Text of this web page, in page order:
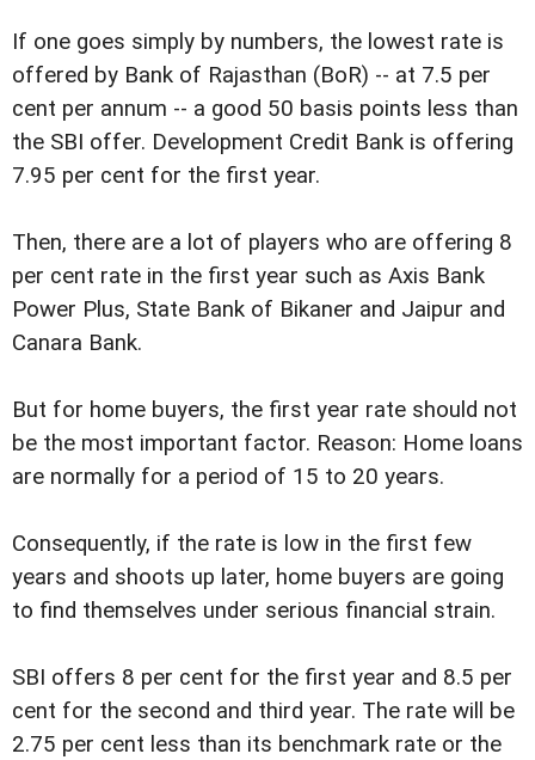
If one goes simply by numbers, the lowest rate is
offered by Bank of Rajasthan (BoR) -- at 7.5 per
cent per annum -- a good 50 basis points less than
the SBI offer. Development Credit Bank is offering
7.95 per cent for the first year.
Then, there are a lot of players who are offering 8
per cent rate in the first year such as Axis Bank
Power Plus, State Bank of Bikaner and Jaipur and
Canara Bank.
But for home buyers, the first year rate should not
be the most important factor. Reason: Home loans
are normally for a period of 15 to 20 years.
Consequently, if the rate is low in the first few
years and shoots up later, home buyers are going
to find themselves under serious financial strain.
SBI offers 8 per cent for the first year and 8.5 per
cent for the second and third year. The rate will be
2.75 per cent less than its benchmark rate or the